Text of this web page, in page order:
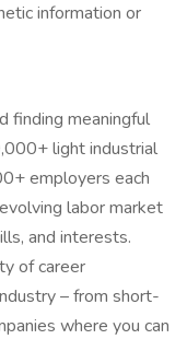
information or
finding meaningful
light industrial
employers each
labor market
and interests.
of career
– from short-
where you can